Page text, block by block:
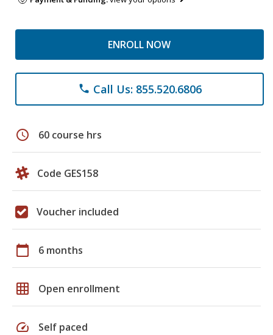
ENROLL NOW
phone Call Us: 855.520.6806
schedule 60 course hrs
Code GES158
Voucher included
calendar_today 6 months
grid_on Open enrollment
speed Self paced